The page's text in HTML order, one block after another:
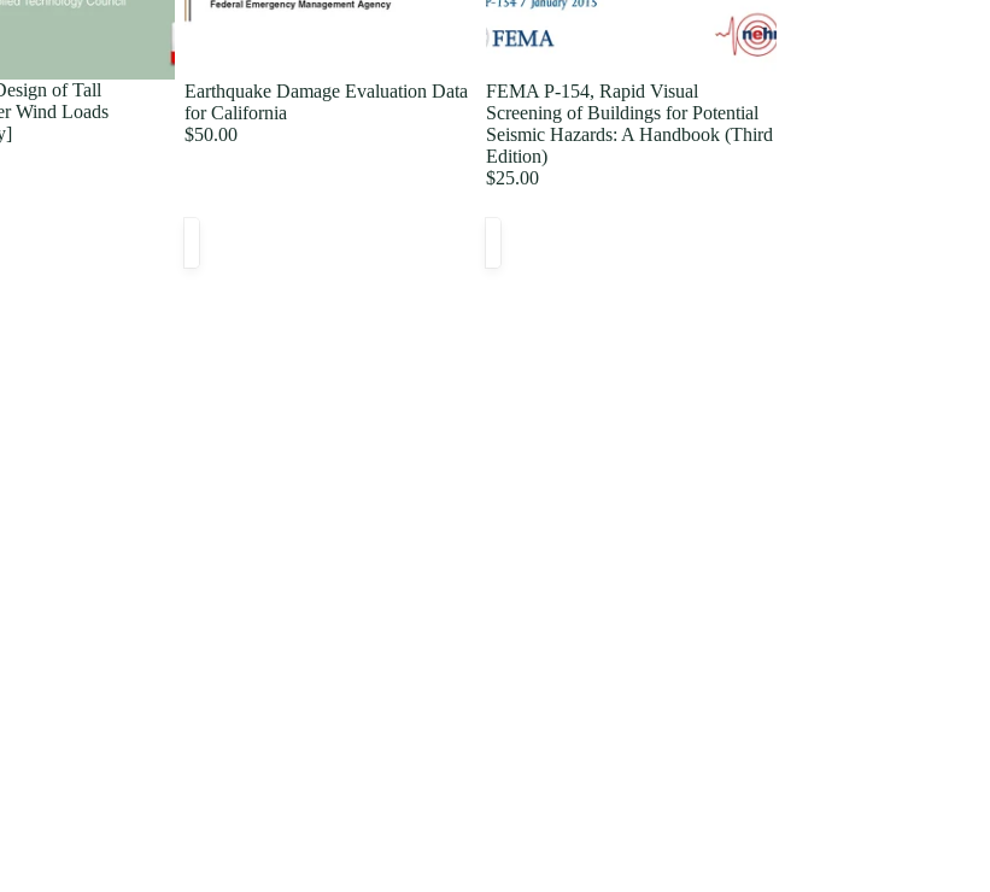
of Tall
Wind Loads
Earthquake Damage Evaluation Data
for California
$50.00
FEMA P-154, Rapid Visual
Screening of Buildings for Potential
Seismic Hazards: A Handbook (Third
Edition)
$25.00